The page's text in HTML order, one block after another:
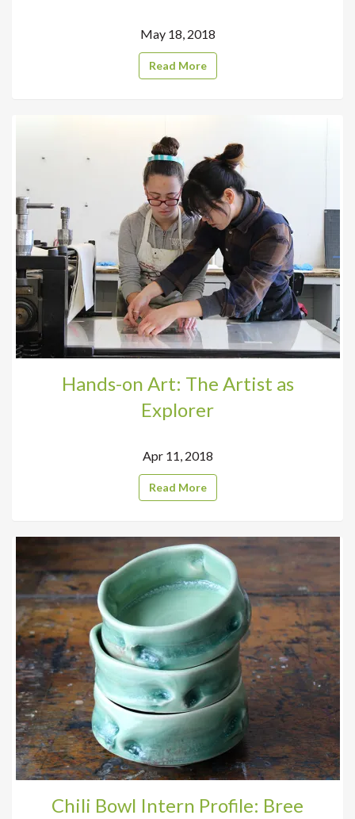
May 18, 2018
Read More
Hands-on Art: The Artist as
Explorer
Apr 11, 2018
Read More
Chili Bowl Intern Profile: Bree